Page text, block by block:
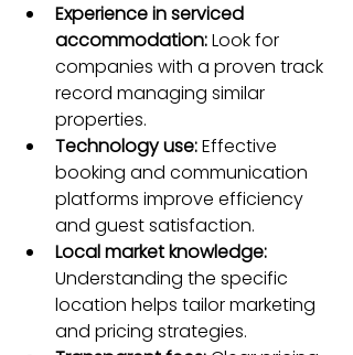
Experience in serviced
accommodation: Look for
companies with a proven track
record managing similar
properties.
Technology use: Effective
booking and communication
platforms improve efficiency
and guest satisfaction.
Local market knowledge:
Understanding the specific
location helps tailor marketing
and pricing strategies.